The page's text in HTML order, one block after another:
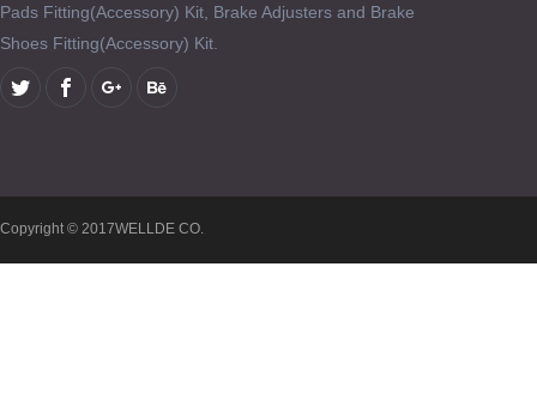
Pads Fitting(Accessory) Kit, Brake Adjusters and Brake
Shoes Fitting(Accessory) Kit.
Copyright © 2017WELLDE CO.